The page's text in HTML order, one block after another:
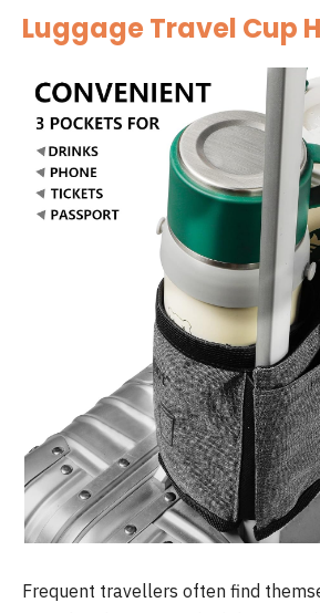
Luggage Travel Cup
Frequent travellers often find